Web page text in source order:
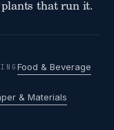
that run it.
Food & Beverage
& Materials